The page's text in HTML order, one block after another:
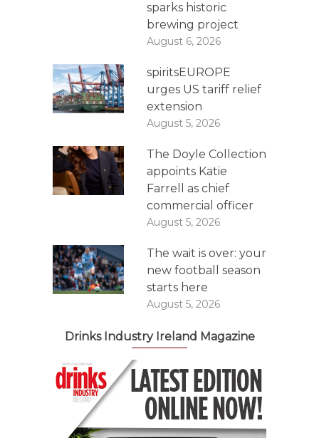
sparks historic
brewing project
August 6, 2026
spiritsEUROPE
urges US tariff relief
extension
August 5, 2026
The Doyle Collection
appoints Katie
Farrell as chief
commercial officer
August 5, 2026
The wait is over: your
new football season
starts here
August 5, 2026
Drinks Industry Ireland Magazine